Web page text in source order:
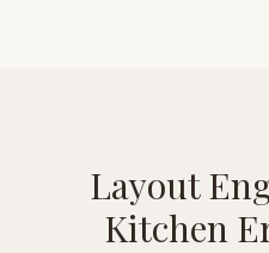
Layout
Kitchen